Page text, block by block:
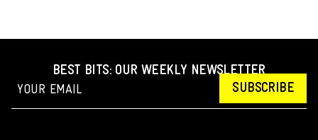
BEST BITS: OUR WEEKLY NEWSLETTER
SUBSCRIBE